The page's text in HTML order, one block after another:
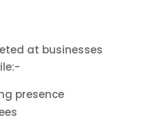
at businesses
presence